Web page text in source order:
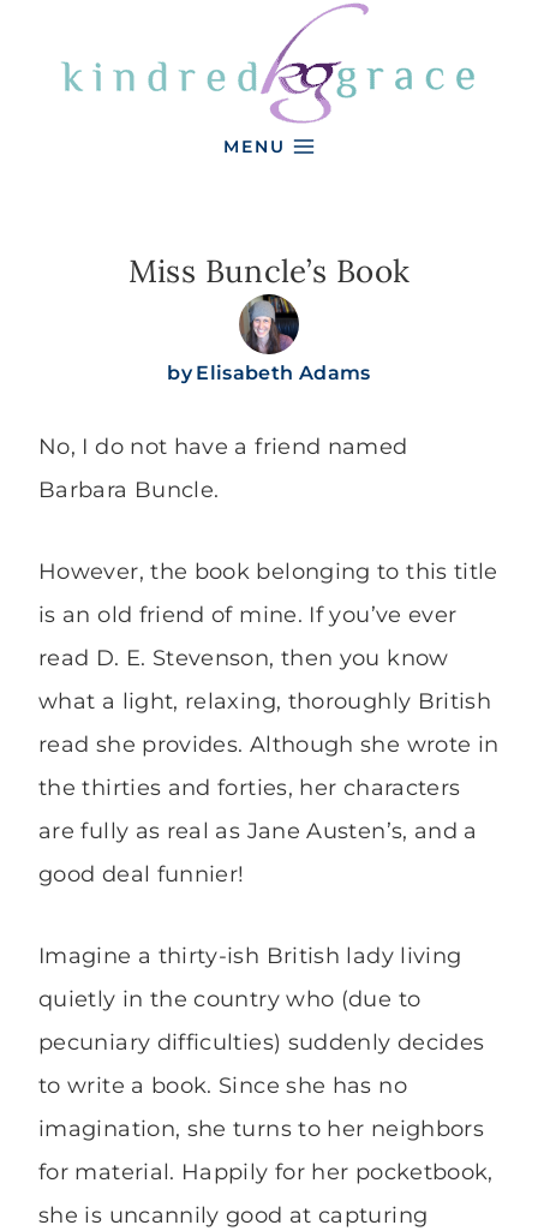
MENU
Miss Buncle’s Book
by Elisabeth Adams
No, I do not have a friend named
Barbara Buncle.
However, the book belonging to this title
is an old friend of mine. If you’ve ever
read D. E. Stevenson, then you know
what a light, relaxing, thoroughly British
read she provides. Although she wrote in
the thirties and forties, her characters
are fully as real as Jane Austen’s, and a
good deal funnier!
Imagine a thirty-ish British lady living
quietly in the country who (due to
pecuniary difficulties) suddenly decides
to write a book. Since she has no
imagination, she turns to her neighbors
for material. Happily for her pocketbook,
she is uncannily good at capturing